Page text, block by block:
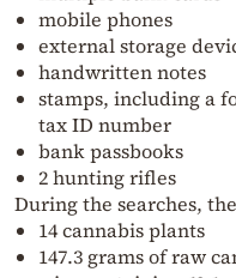
mobile phones
external storage
handwritten notes
stamps, including a
tax ID number
bank passbooks
2 hunting rifles
During the searches,
14 cannabis plants
147.3 grams of raw